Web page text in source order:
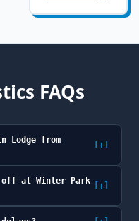
FAQs
Lodge from
[+]
off at Winter Park
[+]